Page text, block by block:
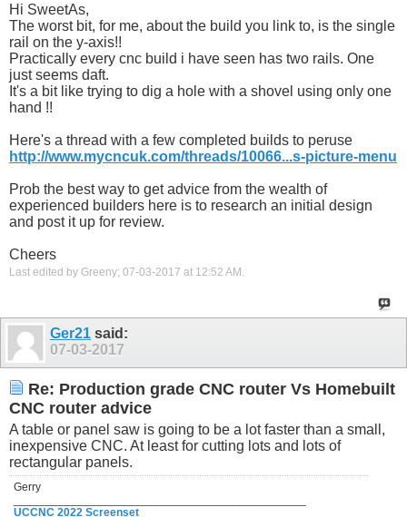
Hi SweetAs,
The worst bit, for me, about the build you link to, is the single
rail on the y-axis!!
Practically every cnc build i have seen has two rails. One
just seems daft.
It's a bit like trying to dig a hole with a shovel using only one
hand !!
Here's a thread with a few completed builds to peruse
http://www.mycncuk.com/threads/10066...s-picture-menu
Prob the best way to get advice from the wealth of
experienced builders here is to research an initial design
and post it up for review.
Cheers
Last edited by Greeny; 07-03-2017 at 12:52 AM .
Ger21 said:
07-03-2017
Re: Production grade CNC router Vs Homebuilt
CNC router advice
A table or panel saw is going to be a lot faster than a small,
inexpensive CNC. At least for cutting lots and lots of
rectangular panels.
Gerry
UCCNC 2022 Screenset